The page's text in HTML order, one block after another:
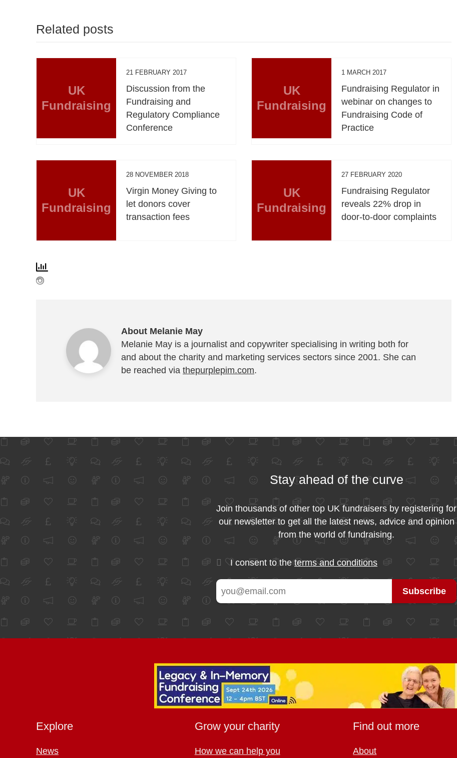
Related posts
UK
Fundraising
21 FEBRUARY 2017
Discussion from the
Fundraising and
Regulatory Compliance
Conference
UK
Fundraising
1 MARCH 2017
Fundraising Regulator in
webinar on changes to
Fundraising Code of
Practice
UK
Fundraising
28 NOVEMBER 2018
Virgin Money Giving to
let donors cover
transaction fees
UK
Fundraising
27 FEBRUARY 2020
Fundraising Regulator
reveals 22% drop in
door-to-door complaints
About Melanie May
Melanie May is a journalist and copywriter specialising in writing both for
and about the charity and marketing services sectors since 2001. She can
be reached via thepurplepim.com.
Stay ahead of the curve
Join thousands of other top UK fundraisers by registering for
our newsletter to get all the latest news, advice and opinion
from the world of fundraising.
I consent to theterms and conditions
Explore
News
Grow your charity
How we can help you
Find out more
About